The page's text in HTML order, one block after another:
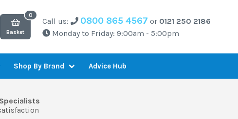
Basket
Call us: 0800 865 4567 or 0121 250 2186
Monday to Friday: 9:00am - 5:00pm
Shop By Brand Advice Hub